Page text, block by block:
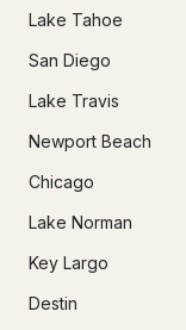
Lake Tahoe
San Diego
Lake Travis
Newport Beach
Chicago
Lake Norman
Key Largo
Destin